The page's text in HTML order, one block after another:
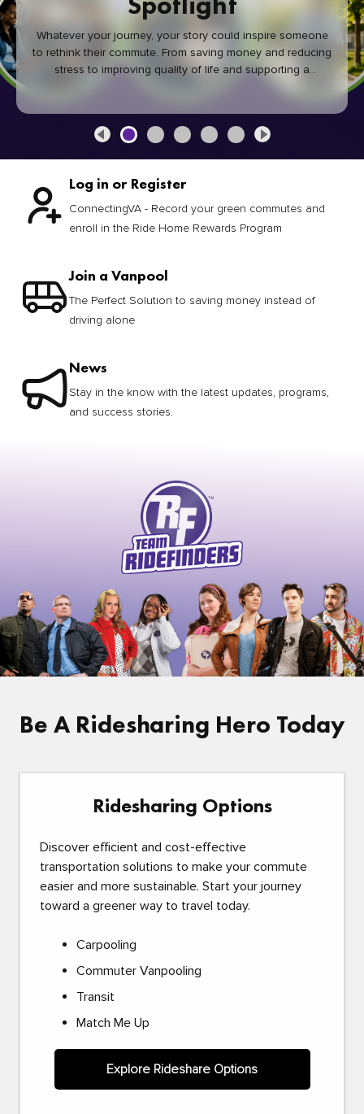
Whatever your journey, your story could inspire someone
to rethink their commute. From saving money and reducing
stress to improving quality of life and supporting a
healthier community, every green commute makes a
Log in or Register
ConnectingVA - Record your green commutes and
enroll in the Ride Home Rewards Program
Join a Vanpool
The Perfect Solution to saving money instead of
driving alone
News
Stay in the know with the latest updates, programs,
and success stories.
Be A Ridesharing Hero Today
Ridesharing Options
Discover efficient and cost-effective
transportation solutions to make your commute
easier and more sustainable. Start your journey
toward a greener way to travel today.
Carpooling
Commuter Vanpooling
Transit
Match Me Up
Explore Rideshare Options